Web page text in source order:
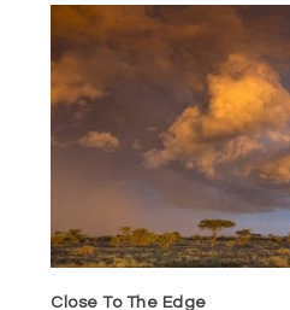
Close To The Edge